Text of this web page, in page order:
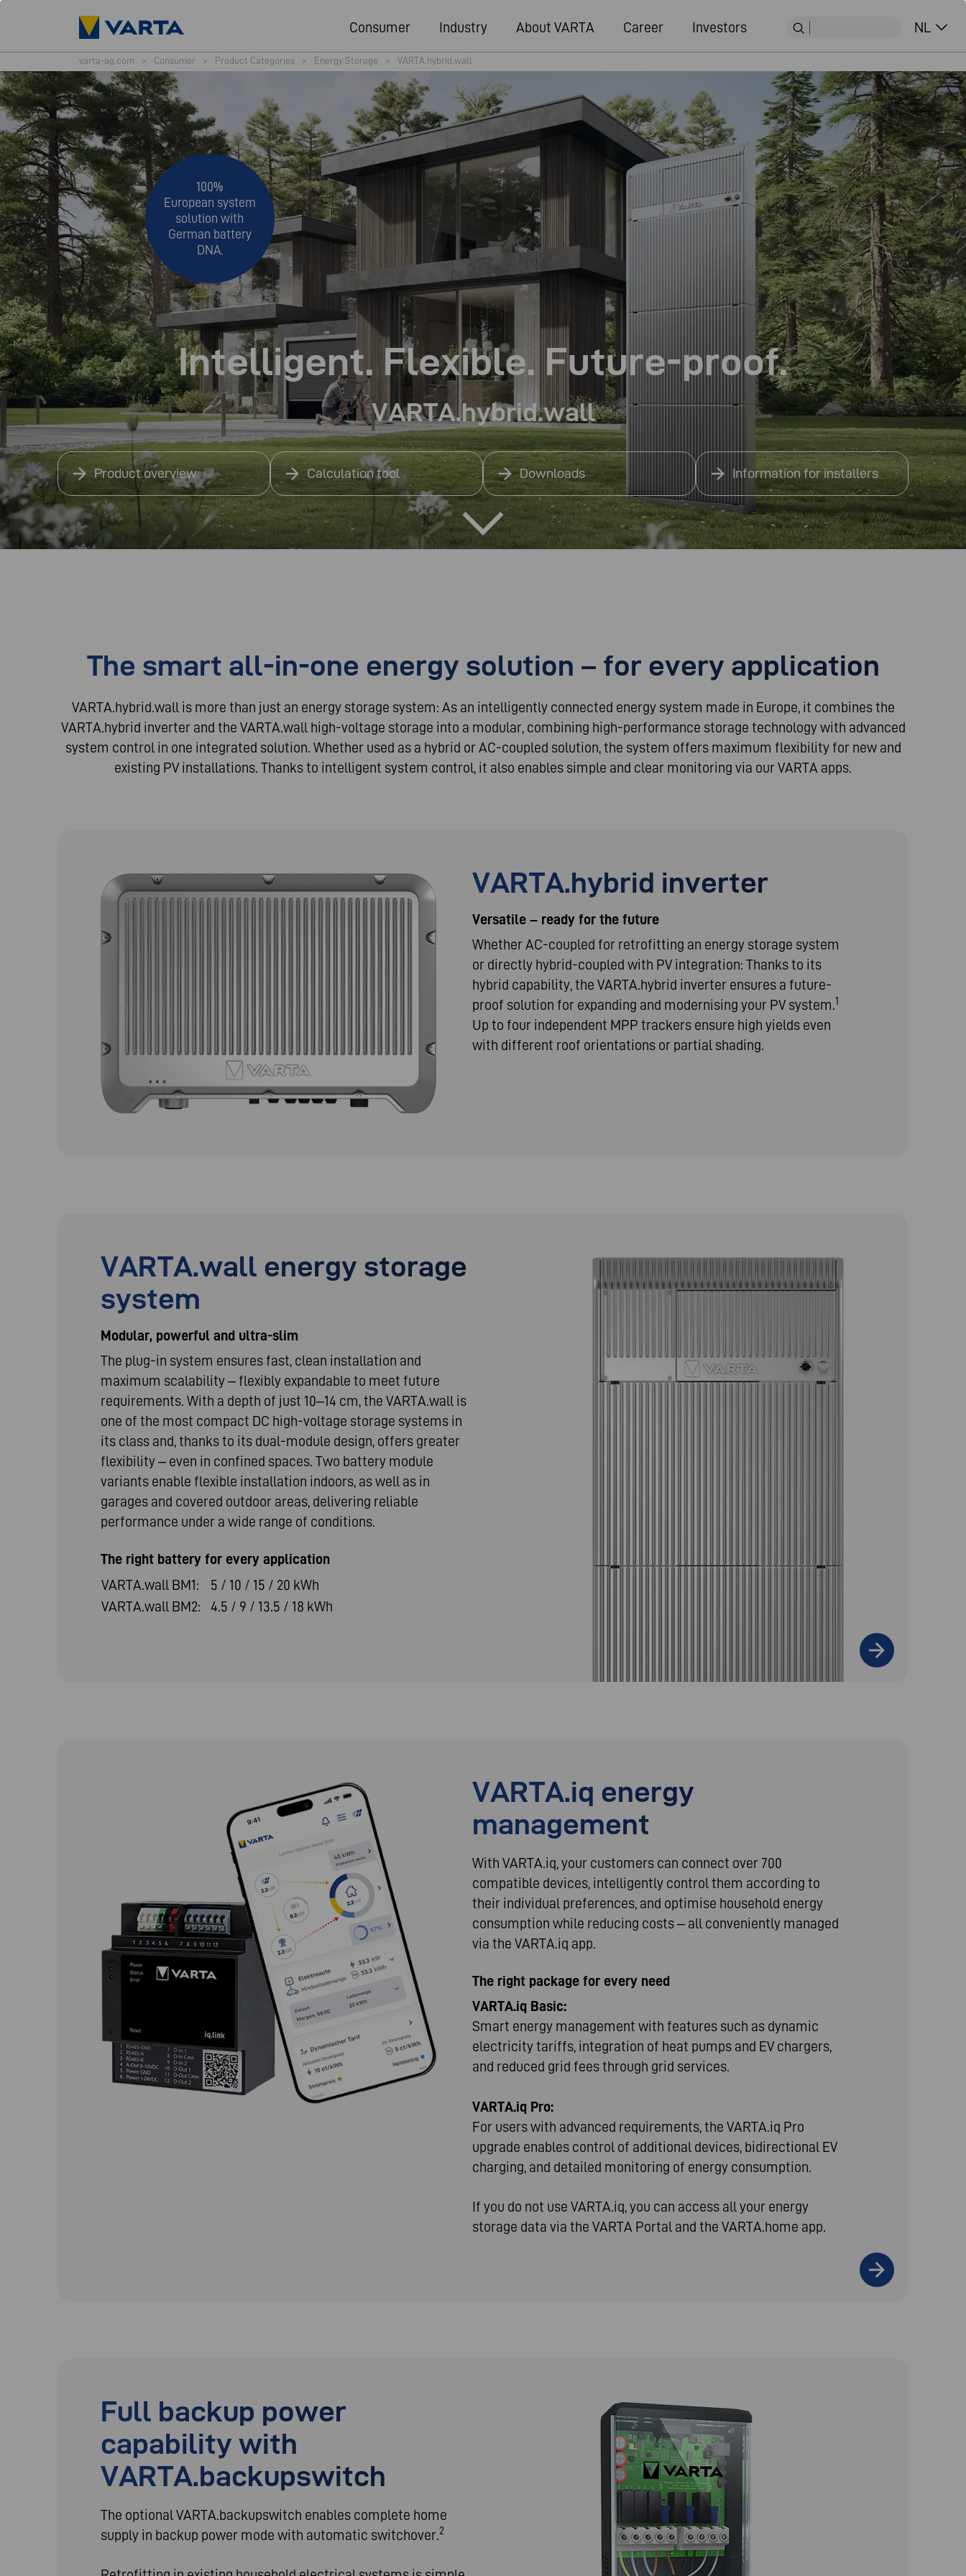
Consumer Industry About VARTA Career Investors NL
varta-ag.com > Consumer > Product Categories > Energy Storage > VARTA.hybrid.wall
Intelligent. Flexible. Future-proof.
VARTA.hybrid.wall
Product overview Calculation tool Downloads Information for installers
100%
European system
solution with
German battery
DNA.
The smart all-in-one energy solution – for every application
VARTA.hybrid.wall is more than just an energy storage system: As an intelligently connected energy system made in Europe, it combines the
VARTA.hybrid inverter and the VARTA.wall high-voltage storage into a modular, combining high-performance storage technology with advanced
system control in one integrated solution. Whether used as a hybrid or AC-coupled solution, the system offers maximum flexibility for new and
existing PV installations. Thanks to intelligent system control, it also enables simple and clear monitoring via our VARTA apps.
VARTA.hybrid inverter
Versatile – ready for the future
Whether AC-coupled for retrofitting an energy storage system
or directly hybrid-coupled with PV integration: Thanks to its
hybrid capability, the VARTA.hybrid inverter ensures a future-
proof solution for expanding and modernising your PV system.1
Up to four independent MPP trackers ensure high yields even
with different roof orientations or partial shading.
VARTA.wall energy storage
system
Modular, powerful and ultra-slim
The plug-in system ensures fast, clean installation and
maximum scalability – flexibly expandable to meet future
requirements. With a depth of just 10–14 cm, the VARTA.wall is
one of the most compact DC high-voltage storage systems in
its class and, thanks to its dual-module design, offers greater
flexibility – even in confined spaces. Two battery module
variants enable flexible installation indoors, as well as in
garages and covered outdoor areas, delivering reliable
performance under a wide range of conditions.
The right battery for every application
VARTA.wall BM1:
5 / 10 / 15 / 20 kWh
VARTA.wall BM2:
4.5 / 9 / 13.5 / 18 kWh
VARTA.iq energy
management
With VARTA.iq, your customers can connect over 700
compatible devices, intelligently control them according to
their individual preferences, and optimise household energy
consumption while reducing costs – all conveniently managed
via the VARTA.iq app.
The right package for every need
VARTA.iq Basic:
Smart energy management with features such as dynamic
electricity tariffs, integration of heat pumps and EV chargers,
and reduced grid fees through grid services.
VARTA.iq Pro:
For users with advanced requirements, the VARTA.iq Pro
upgrade enables control of additional devices, bidirectional EV
charging, and detailed monitoring of energy consumption.
If you do not use VARTA.iq, you can access all your energy
storage data via the VARTA Portal and the VARTA.home app.
Full backup power
capability with
VARTA.backupswitch
The optional VARTA.backupswitch enables complete home
supply in backup power mode with automatic switchover.2